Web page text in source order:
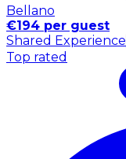
Bellano
€194 per guest
Shared Experience
Top rated